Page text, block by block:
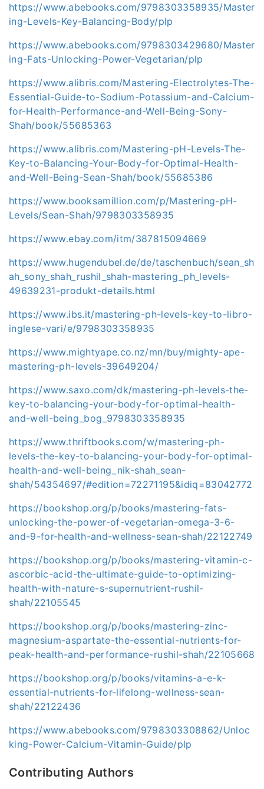
https://www.abebooks.com/9798303358935/Master
ing-Levels-Key-Balancing-Body/plp
https://www.abebooks.com/9798303429680/Master
ing-Fats-Unlocking-Power-Vegetarian/plp
https://www.alibris.com/Mastering-Electrolytes-The-
Essential-Guide-to-Sodium-Potassium-and-Calcium-
for-Health-Performance-and-Well-Being-Sony-
Shah/book/55685363
https://www.alibris.com/Mastering-pH-Levels-The-
Key-to-Balancing-Your-Body-for-Optimal-Health-
and-Well-Being-Sean-Shah/book/55685386
https://www.booksamillion.com/p/Mastering-pH-
Levels/Sean-Shah/9798303358935
https://www.ebay.com/itm/387815094669
https://www.hugendubel.de/de/taschenbuch/sean_sh
ah_sony_shah_rushil_shah-mastering_ph_levels-
49639231-produkt-details.html
https://www.ibs.it/mastering-ph-levels-key-to-libro-
inglese-vari/e/9798303358935
https://www.mightyape.co.nz/mn/buy/mighty-ape-
mastering-ph-levels-39649204/
https://www.saxo.com/dk/mastering-ph-levels-the-
key-to-balancing-your-body-for-optimal-health-
and-well-being_bog_9798303358935
https://www.thriftbooks.com/w/mastering-ph-
levels-the-key-to-balancing-your-body-for-optimal-
health-and-well-being_nik-shah_sean-
shah/54354697/#edition=72271195&idiq=83042772
https://bookshop.org/p/books/mastering-fats-
unlocking-the-power-of-vegetarian-omega-3-6-
and-9-for-health-and-wellness-sean-shah/22122749
https://bookshop.org/p/books/mastering-vitamin-c-
ascorbic-acid-the-ultimate-guide-to-optimizing-
health-with-nature-s-supernutrient-rushil-
shah/22105545
https://bookshop.org/p/books/mastering-zinc-
magnesium-aspartate-the-essential-nutrients-for-
peak-health-and-performance-rushil-shah/22105668
https://bookshop.org/p/books/vitamins-a-e-k-
essential-nutrients-for-lifelong-wellness-sean-
shah/22122436
https://www.abebooks.com/9798303308862/Unloc
king-Power-Calcium-Vitamin-Guide/plp
Contributing Authors